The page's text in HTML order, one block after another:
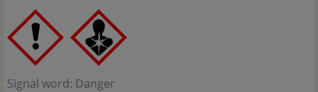
Signal word: Danger